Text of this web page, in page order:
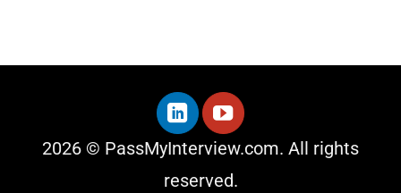
2026 © PassMyInterview.com. All rights
reserved.